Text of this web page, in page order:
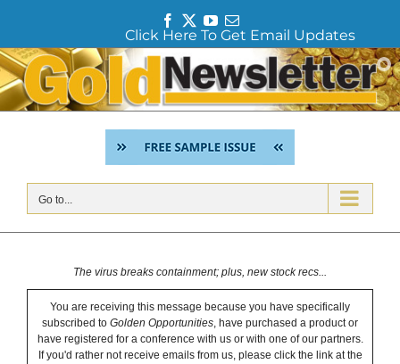
a
c
e
b
o
o
T
w
i
t
e
r
Y
o
u
T
u
b
e
E
m
a
i
l
Click Here To Get Email Updates
Skip
to
content
Go to...
The virus breaks containment; plus, new stock recs...
You are receiving this message because you have specifically
subscribed to Golden Opportunities, have purchased a product or
have registered for a conference with us or with one of our partners.
If you'd rather not receive emails from us, please click the link at the